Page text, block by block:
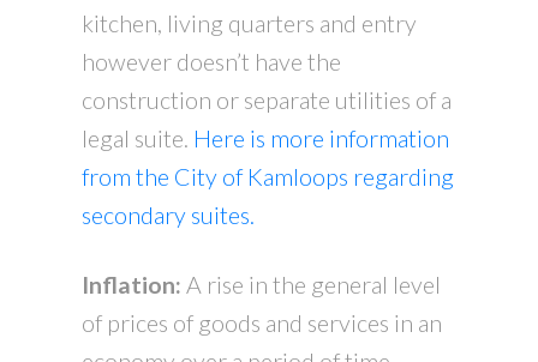
kitchen, living quarters and entry
however doesn’t have the
construction or separate utilities of a
legal suite. Here is more information
from the City of Kamloops regarding
secondary suites.
Inflation: A rise in the general level
of prices of goods and services in an